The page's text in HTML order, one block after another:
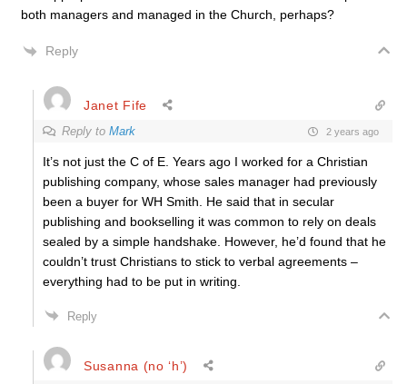
both managers and managed in the Church, perhaps?
Reply
Janet Fife
Reply to Mark 2 years ago
It’s not just the C of E. Years ago I worked for a Christian
publishing company, whose sales manager had previously
been a buyer for WH Smith. He said that in secular
publishing and bookselling it was common to rely on deals
sealed by a simple handshake. However, he’d found that he
couldn’t trust Christians to stick to verbal agreements –
everything had to be put in writing.
Reply
Susanna (no ‘h’)